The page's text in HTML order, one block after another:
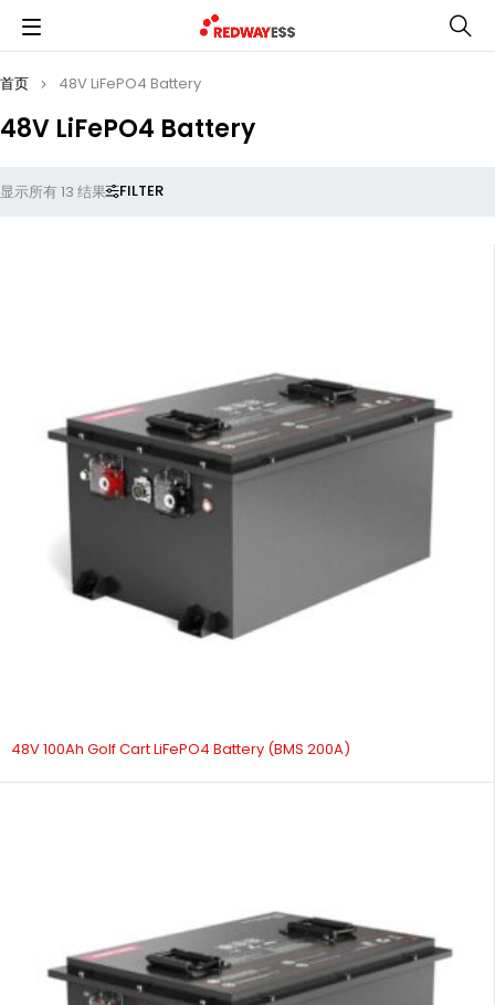
48V LiFePO4 Battery
首页 48V LiFePO4 Battery
FILTER
显示所有 13 结果
48V 100Ah Golf Cart LiFePO4 Battery (BMS 200A)